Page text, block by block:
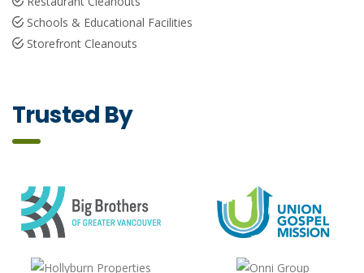
Schools & Educational Facilities
Storefront Cleanouts
Trusted By